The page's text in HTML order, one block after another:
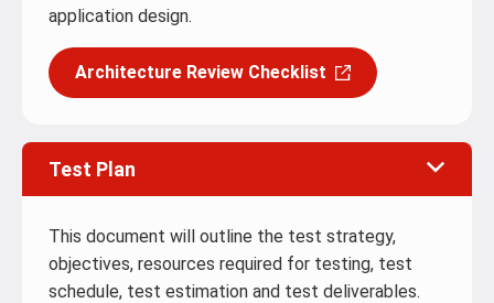
application design.
Architecture Review Checklist
Test Plan
This document will outline the test strategy,
objectives, resources required for testing, test
schedule, test estimation and test deliverables.